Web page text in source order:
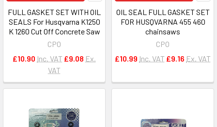
FULL GASKET SET WITH OIL
SEALS For Husqvarna K1250
K 1260 Cut Off Concrete Saw
CPO
£10.90 Inc. VAT £9.08 Ex.
VAT
OIL SEAL FULL GASKET SET
FOR HUSQVARNA 455 460
chainsaws
CPO
£10.99 Inc. VAT £9.16 Ex. VAT